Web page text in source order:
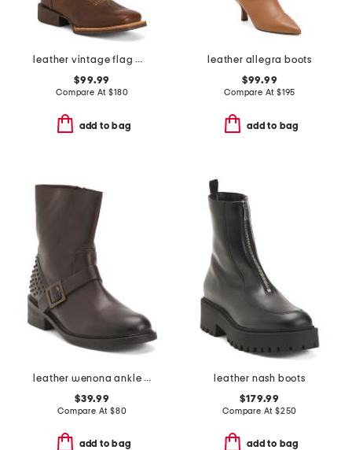
leather vintage flag western boots
$99.99
Compare At$180
add to bag
leather allegra boots
$99.99
Compare At $195
add to bag
leather wenona ankle boots
$39.99
Compare At $80
add to bag
leather nash boots
$179.99
Compare At $250
add to bag